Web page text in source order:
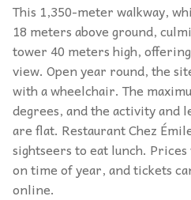
This 1,350-meter walkway,
18 meters above ground,
tower 40 meters high,
view. Open year round, the
with a wheelchair. The
degrees, and the activity and
are flat. Restaurant Chez
sightseers to eat lunch.
on time of year, and tickets
online.